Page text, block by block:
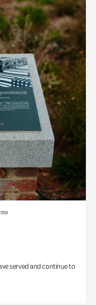
served and continue to